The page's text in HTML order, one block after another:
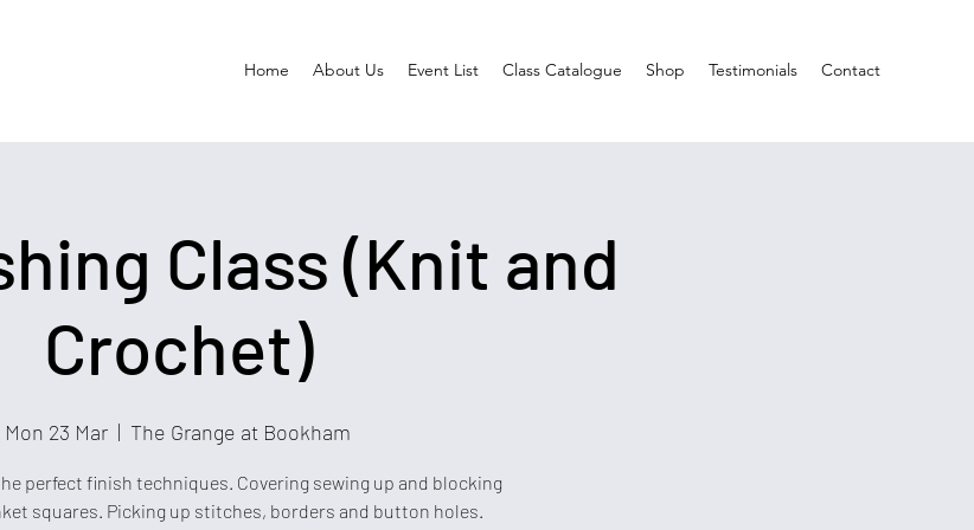
Home About Us Event List Class Catalogue Shop Testimonials Contact
Class (Knit and
Crochet)
Mon 23 Mar
  |
The Grange at Bookham
perfect finish techniques. Covering sewing up and blocking
squares. Picking up stitches, borders and button holes.